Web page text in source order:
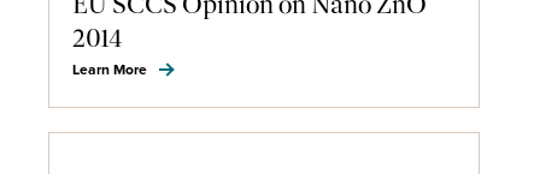
2014
Learn More